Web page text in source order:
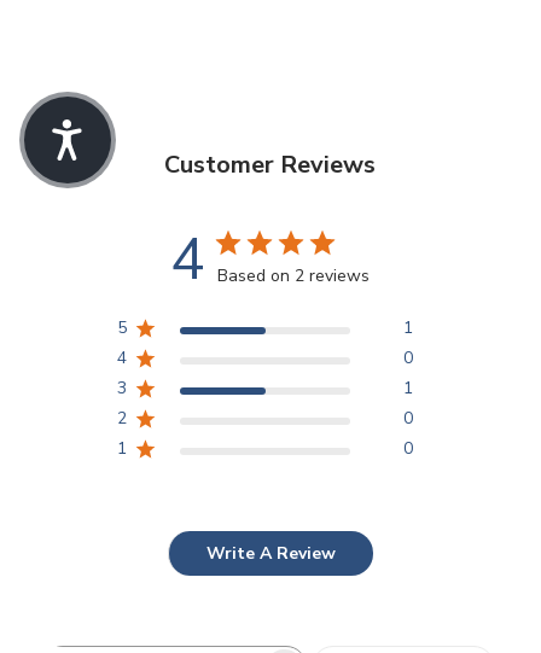
Customer Reviews
4 Based on 2 reviews
5
1
4
0
3
1
2
0
1
0
Write A Review